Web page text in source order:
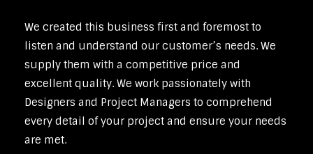
We created this business first and foremost to
listen and understand our customer’s needs. We
supply them with a competitive price and
excellent quality. We work passionately with
Designers and Project Managers to comprehend
every detail of your project and ensure your needs
are met.